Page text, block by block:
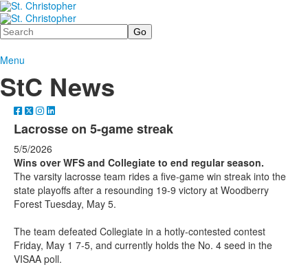
Search
Menu
StC News
Lacrosse on 5-game streak
5/5/2026
Wins over WFS and Collegiate to end regular season.
The varsity lacrosse team rides a five-game win streak into the
state playoffs after a resounding 19-9 victory at Woodberry
Forest Tuesday, May 5.
The team defeated Collegiate in a hotly-contested contest
Friday, May 1 7-5, and currently holds the No. 4 seed in the
VISAA poll.